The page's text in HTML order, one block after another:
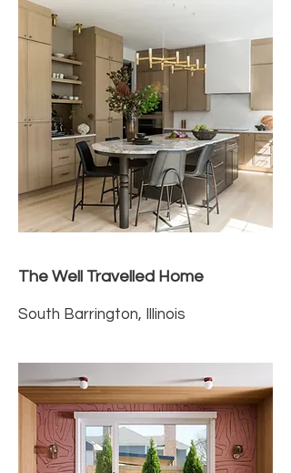
The Well Travelled Home
South Barrington, Illinois